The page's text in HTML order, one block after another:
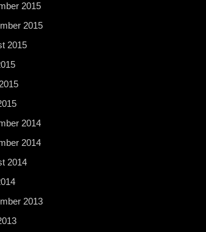
2015
2015
2015
2014
2014
2014
2013